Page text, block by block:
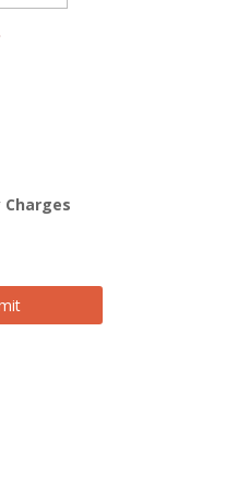
slash